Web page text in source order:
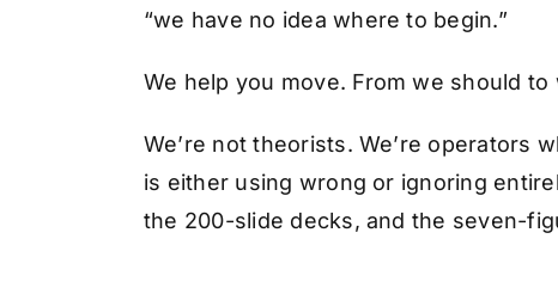
“we have no idea where to begin.”
We help you move. From we should to
We’re not theorists. We’re operators
is either using wrong or ignoring
the 200-slide decks, and the seven-